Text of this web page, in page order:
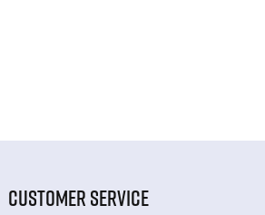
CUSTOMER SERVICE